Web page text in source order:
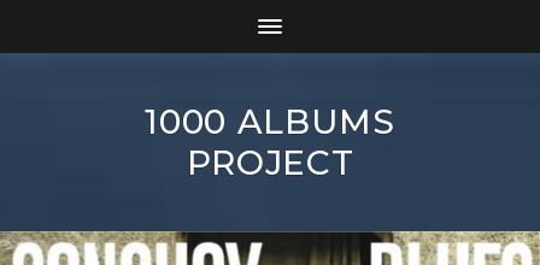
1000 ALBUMS
PROJECT